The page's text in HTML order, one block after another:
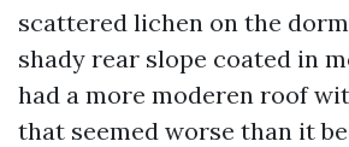
scattered lichen on the
shady rear slope coated in
had a more moderen roof
that seemed worse than it